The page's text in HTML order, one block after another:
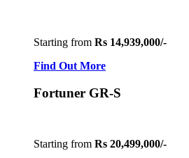
Starting from Rs 14,939,000/-
Find Out More
Fortuner GR-S
Starting from Rs 20,499,000/-